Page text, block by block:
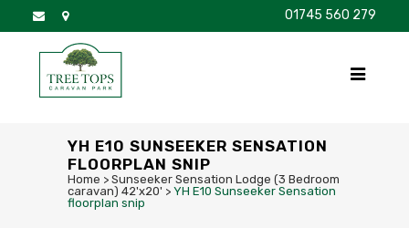
01745 560 279
YH E10 SUNSEEKER SENSATION
FLOORPLAN SNIP
Home > Sunseeker Sensation Lodge (3 Bedroom
caravan) 42'x20' > YH E10 Sunseeker Sensation
floorplan snip
DISCOVER BROCHURE FAQS